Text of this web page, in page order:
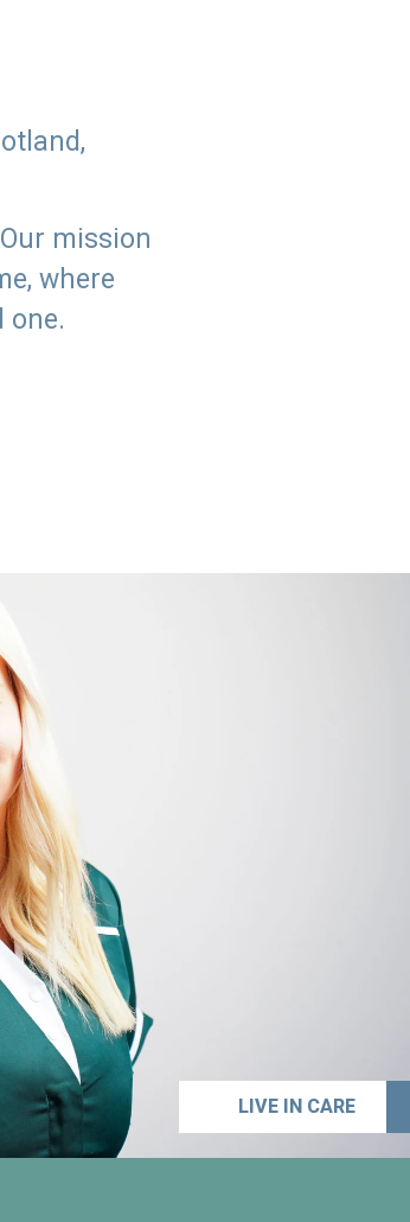
Our mission
where
one.
LIVE IN CARE